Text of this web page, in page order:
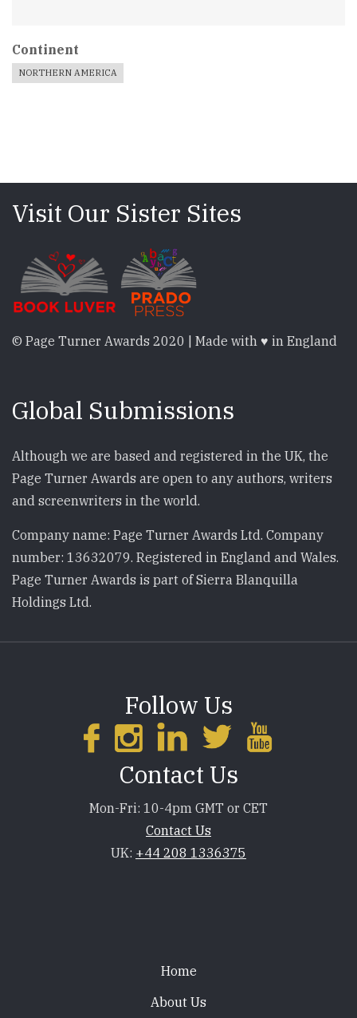
Continent
NORTHERN AMERICA
Visit Our Sister Sites
© Page Turner Awards 2020 | Made with ♥ in England
Global Submissions
Although we are based and registered in the UK, the
Page Turner Awards are open to any authors, writers
and screenwriters in the world.
Company name: Page Turner Awards Ltd. Company
number: 13632079. Registered in England and Wales.
Page Turner Awards is part of Sierra Blanquilla
Holdings Ltd.
Follow Us
Contact Us
Mon-Fri: 10-4pm GMT or CET
Contact Us
UK: +44 208 1336375
Home
About Us